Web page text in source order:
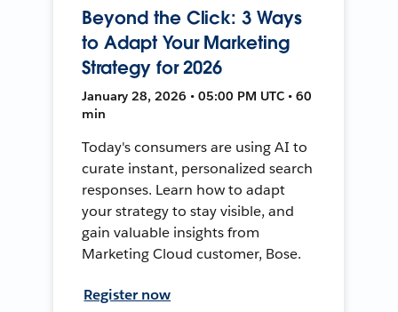
Beyond the Click: 3 Ways
to Adapt Your Marketing
Strategy for 2026
January 28, 2026 • 05:00 PM UTC • 60
min
Today's consumers are using AI to
curate instant, personalized search
responses. Learn how to adapt
your strategy to stay visible, and
gain valuable insights from
Marketing Cloud customer, Bose.
Register now